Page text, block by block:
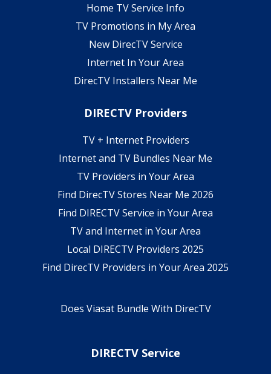
Home TV Service Info
TV Promotions in My Area
New DirecTV Service
Internet In Your Area
DirecTV Installers Near Me
DIRECTV Providers
TV + Internet Providers
Internet and TV Bundles Near Me
TV Providers in Your Area
Find DirecTV Stores Near Me 2026
Find DIRECTV Service in Your Area
TV and Internet in Your Area
Local DIRECTV Providers 2025
Find DirecTV Providers in Your Area 2025
Does Viasat Bundle With DirecTV
DIRECTV Service